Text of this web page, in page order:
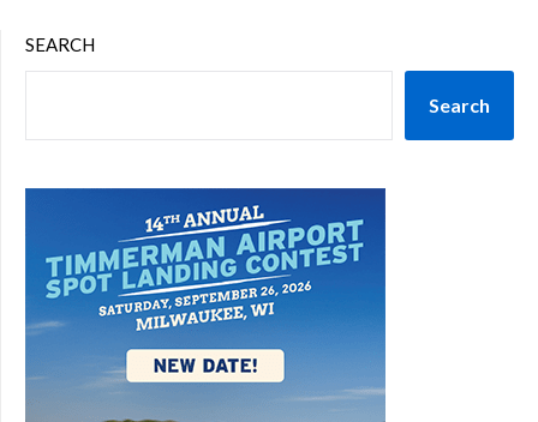
SEARCH
Search